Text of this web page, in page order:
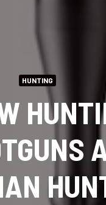
HUNTING